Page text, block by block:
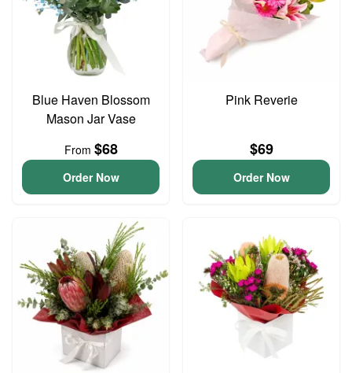
Blue Haven Blossom
Mason Jar Vase
From $68
Order Now
Pink Reverie
$69
Order Now